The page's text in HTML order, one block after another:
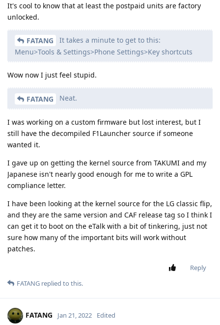
It's cool to know that at least the postpaid units are factory
unlocked.
FATANG
It takes a minute to get to this:
Menu>Tools & Settings>Phone Settings>Key shortcuts
Wow now I just feel stupid.
FATANG Neat.
I was working on a custom firmware but lost interest, but I
still have the decompiled F1Launcher source if someone
wanted it.
I gave up on getting the kernel source from TAKUMI and my
Japanese isn't nearly good enough for me to write a GPL
compliance letter.
I have been looking at the kernel source for the LG classic flip,
and they are the same version and CAF release tag so I think I
can get it to boot on the eTalk with a bit of tinkering, just not
sure how many of the important bits will work without
patches.
Reply
FATANG replied to this.
FATANG Jan 21, 2022 Edited